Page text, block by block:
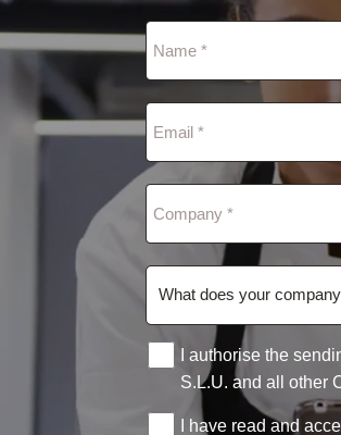
I authorise the
S.L.U. and all other
I have read and